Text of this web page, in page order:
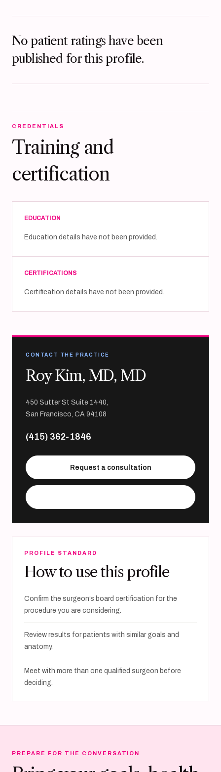
No patient ratings have been
published for this profile.
CREDENTIALS
Training and
certification
EDUCATION
Education details have not been provided.
CERTIFICATIONS
Certification details have not been provided.
CONTACT THE PRACTICE
Roy Kim, MD, MD
450 Sutter St Suite 1440,
San Francisco, CA 94108
(415) 362-1846
Request a consultation
PROFILE STANDARD
How to use this profile
Confirm the surgeon’s board certification for the
procedure you are considering.
Review results for patients with similar goals and
anatomy.
Meet with more than one qualified surgeon before
deciding.
PREPARE FOR THE CONVERSATION